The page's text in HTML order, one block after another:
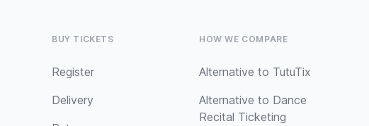
BUY TICKETS
Register
Delivery
HOW WE COMPARE
Alternative to TutuTix
Alternative to Dance
Recital Ticketing